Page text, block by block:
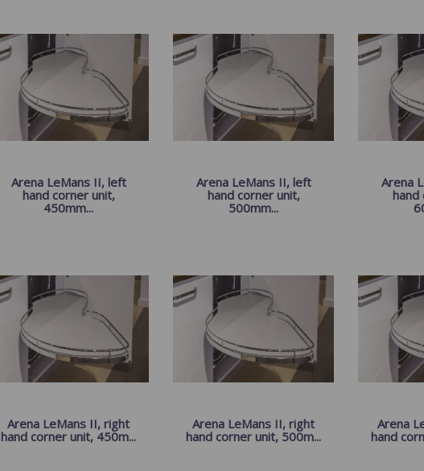
Arena LeMans II, left
hand corner unit,
450mm...
Arena LeMans II, left
hand corner unit,
500mm...
Arena
hand
Arena LeMans II, right
hand corner unit, 450m...
Arena LeMans II, right
hand corner unit, 500m...
Arena
hand